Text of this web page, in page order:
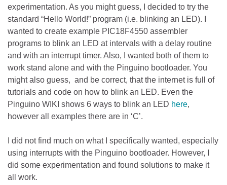
experimentation. As you might guess, I decided to try the
standard “Hello World!” program (i.e. blinking an LED). I
wanted to create example PIC18F4550 assembler
programs to blink an LED at intervals with a delay routine
and with an interrupt timer. Also, I wanted both of them to
work stand alone and with the Pinguino bootloader. You
might also guess, and be correct, that the internet is full of
tutorials and code on how to blink an LED. Even the
Pinguino WIKI shows 6 ways to blink an LED here,
however all examples there are in ‘C’.
I did not find much on what I specifically wanted, especially
using interrupts with the Pinguino bootloader. However, I
did some experimentation and found solutions to make it
all work.